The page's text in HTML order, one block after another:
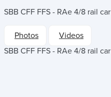
SBB CFF FFS - RAe 4/8 rail car
Photos
Videos
SBB CFF FFS - RAe 4/8 rail car